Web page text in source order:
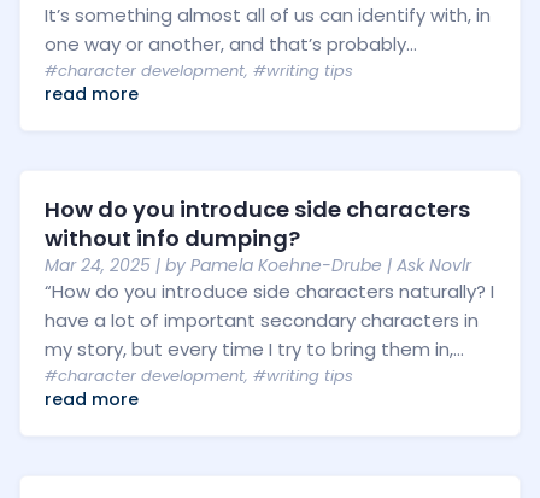
It’s something almost all of us can identify with, in
one way or another, and that’s probably...
#character development, #writing tips
read more
How do you introduce side characters
without info dumping?
Mar 24, 2025 | by Pamela Koehne-Drube | Ask Novlr
“How do you introduce side characters naturally? I
have a lot of important secondary characters in
my story, but every time I try to bring them in,...
#character development, #writing tips
read more